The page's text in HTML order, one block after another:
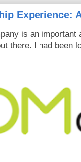
Experience:
is an important
there. I had been